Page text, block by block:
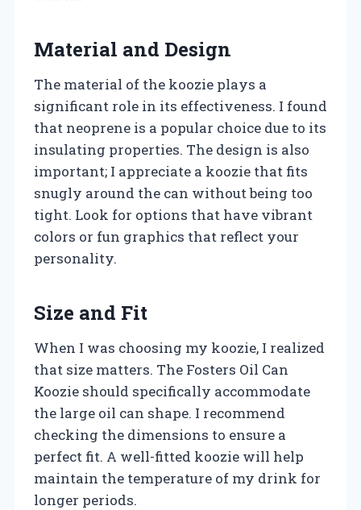
Material and Design
The material of the koozie plays a
significant role in its effectiveness. I found
that neoprene is a popular choice due to its
insulating properties. The design is also
important; I appreciate a koozie that fits
snugly around the can without being too
tight. Look for options that have vibrant
colors or fun graphics that reflect your
personality.
Size and Fit
When I was choosing my koozie, I realized
that size matters. The Fosters Oil Can
Koozie should specifically accommodate
the large oil can shape. I recommend
checking the dimensions to ensure a
perfect fit. A well-fitted koozie will help
maintain the temperature of my drink for
longer periods.